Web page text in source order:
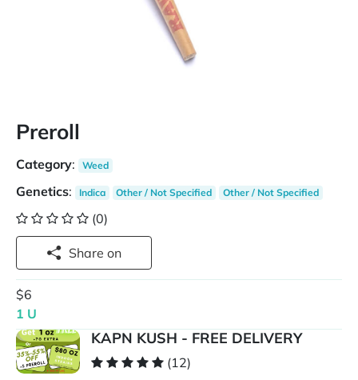
Preroll
Category: Weed
Genetics: Indica Other / Not Specified Other / Not Specified
(0)
Share on
$6
1 U
KAPN KUSH - FREE DELIVERY
(12)